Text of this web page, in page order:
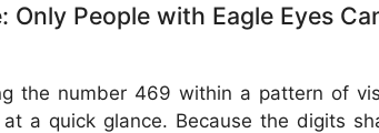
People with Eagle Eyes
the number 469 within a pattern of
a quick glance. Because the digits